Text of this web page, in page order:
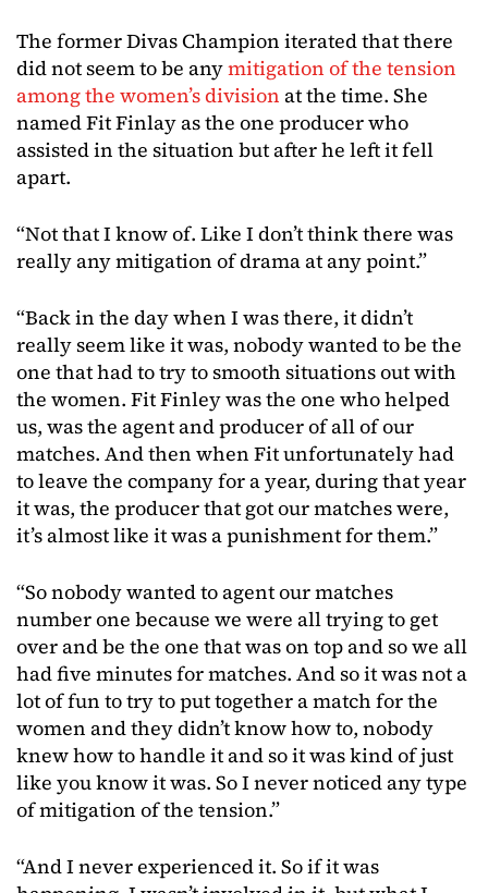
The former Divas Champion iterated that there
did not seem to be anymitigation of the tension
among the women’s division at the time. She
named Fit Finlay as the one producer who
assisted in the situation but after he left it fell
apart.
“Not that I know of. Like I don’t think there was
really any mitigation of drama at any point.”
“Back in the day when I was there, it didn’t
really seem like it was, nobody wanted to be the
one that had to try to smooth situations out with
the women. Fit Finley was the one who helped
us, was the agent and producer of all of our
matches. And then when Fit unfortunately had
to leave the company for a year, during that year
it was, the producer that got our matches were,
it’s almost like it was a punishment for them.”
“So nobody wanted to agent our matches
number one because we were all trying to get
over and be the one that was on top and so we all
had five minutes for matches. And so it was not a
lot of fun to try to put together a match for the
women and they didn’t know how to, nobody
knew how to handle it and so it was kind of just
like you know it was. So I never noticed any type
of mitigation of the tension.”
“And I never experienced it. So if it was